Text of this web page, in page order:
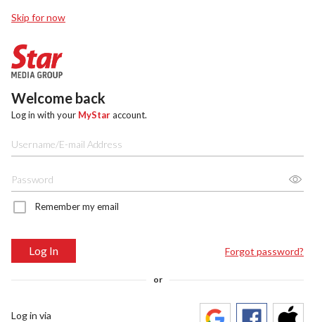
Skip for now
Welcome back
Log in with your MyStaraccount.
Remember my email
Log In Forgot password?
or
Log in via